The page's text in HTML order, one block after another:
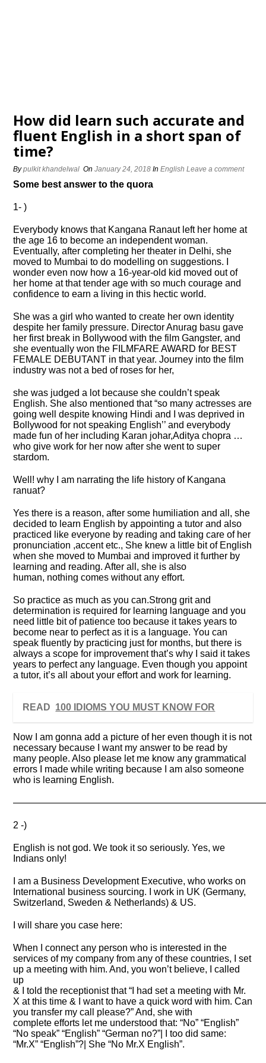
How did learn such accurate and
fluent English in a short span of
time?
Bypulkit khandelwal OnJanuary 24, 2018 InEnglish Leave a comment
Some best answer to the quora
1- )
Everybody knows that Kangana Ranaut left her home at
the age 16 to become an independent woman.
Eventually, after completing her theater in Delhi, she
moved to Mumbai to do modelling on suggestions. I
wonder even now how a 16-year-old kid moved out of
her home at that tender age with so much courage and
confidence to earn a living in this hectic world.
She was a girl who wanted to create her own identity
despite her family pressure. Director Anurag basu gave
her first break in Bollywood with the film Gangster, and
she eventually won the FILMFARE AWARD for BEST
FEMALE DEBUTANT in that year. Journey into the film
industry was not a bed of roses for her,
she was judged a lot because she couldn’t speak
English. She also mentioned that “so many actresses are
going well despite knowing Hindi and I was deprived in
Bollywood for not speaking English’’ and everybody
made fun of her including Karan johar,Aditya chopra …
who give work for her now after she went to super
stardom.
Well! why I am narrating the life history of Kangana
ranuat?
Yes there is a reason, after some humiliation and all, she
decided to learn English by appointing a tutor and also
practiced like everyone by reading and taking care of her
pronunciation ,accent etc., She knew a little bit of English
when she moved to Mumbai and improved it further by
learning and reading. After all, she is also
human, nothing comes without any effort.
So practice as much as you can.Strong grit and
determination is required for learning language and you
need little bit of patience too because it takes years to
become near to perfect as it is a language. You can
speak fluently by practicing just for months, but there is
always a scope for improvement that’s why I said it takes
years to perfect any language. Even though you appoint
a tutor, it’s all about your effort and work for learning.
READ 100 IDIOMS YOU MUST KNOW FOR
Now I am gonna add a picture of her even though it is not
necessary because I want my answer to be read by
many people. Also please let me know any grammatical
errors I made while writing because I am also someone
who is learning English.
2 -)
English is not god. We took it so seriously. Yes, we
Indians only!
I am a Business Development Executive, who works on
International business sourcing. I work in UK (Germany,
Switzerland, Sweden & Netherlands) & US.
I will share you case here:
When I connect any person who is interested in the
services of my company from any of these countries, I set
up a meeting with him. And, you won’t believe, I called
up
& I told the receptionist that “I had set a meeting with Mr.
X at this time & I want to have a quick word with him. Can
you transfer my call please?” And, she with
complete efforts let me understood that: “No” “English”
“No speak” “English” “German no?”| I too did same:
“Mr.X” “English”?| She “No Mr.X English”.